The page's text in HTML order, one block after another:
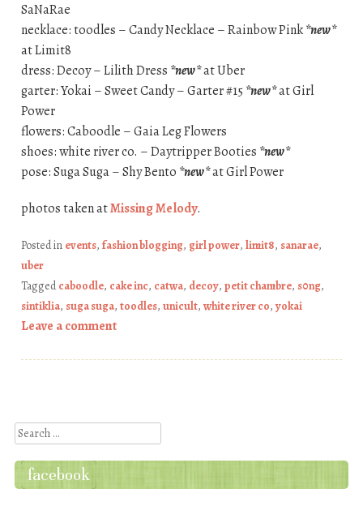
SaNaRae
necklace: toodles – Candy Necklace – Rainbow Pink*new*
at Limit8
dress: Decoy – Lilith Dress *new*at Uber
garter: Yokai – Sweet Candy – Garter #15*new*at Girl
Power
flowers: Caboodle – Gaia Leg Flowers
shoes: white river co. – Daytripper Booties *new*
pose: Suga Suga – Shy Bento *new*at Girl Power
photos taken atMissing Melody.
Posted in events, fashion blogging, girl power, limit8, sanarae,
uber
Taggedcaboodle, cake inc, catwa, decoy, petit chambre, s0ng,
sintiklia, suga suga, toodles, unicult, white river co, yokai
Leave a comment
Search
facebook